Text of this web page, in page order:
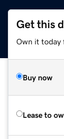
Get this
Own it today
Buy now
Lease to